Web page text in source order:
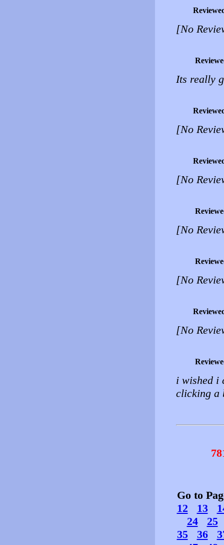
[No
Its really
[No
[No
[No
[No
[No
i wished i
clicking a
Go to
12
13
24
25
35
36